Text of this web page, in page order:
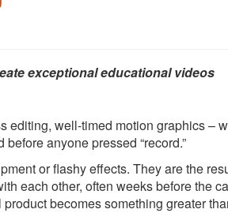
exceptional educational videos
editing, well-timed motion graphics –
anyone pressed “record.”
or flashy effects. They are the
each other, often weeks before the
becomes something greater